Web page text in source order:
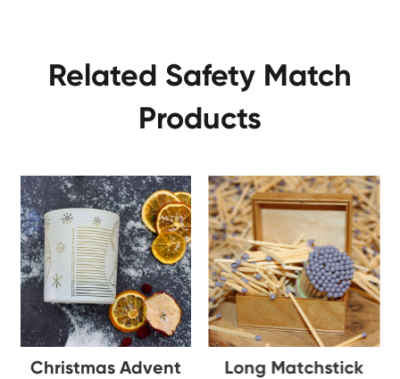
Related Safety Match
Products
Christmas Advent
Long Matchstick